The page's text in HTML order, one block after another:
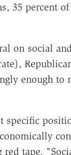
35 percent
on social
enough to
specific
red tape.